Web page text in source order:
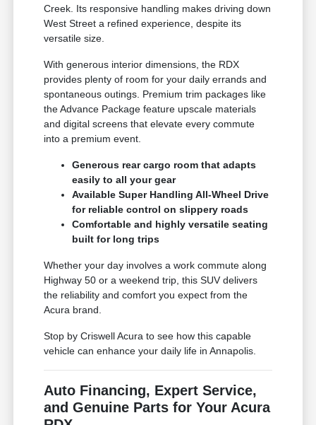
Creek. Its responsive handling makes driving down
West Street a refined experience, despite its
versatile size.
With generous interior dimensions, the RDX
provides plenty of room for your daily errands and
spontaneous outings. Premium trim packages like
the Advance Package feature upscale materials
and digital screens that elevate every commute
into a premium event.
Generous rear cargo room that adapts
easily to all your gear
Available Super Handling All-Wheel Drive
for reliable control on slippery roads
Comfortable and highly versatile seating
built for long trips
Whether your day involves a work commute along
Highway 50 or a weekend trip, this SUV delivers
the reliability and comfort you expect from the
Acura brand.
Stop by Criswell Acura to see how this capable
vehicle can enhance your daily life in Annapolis.
Auto Financing, Expert Service,
and Genuine Parts for Your Acura